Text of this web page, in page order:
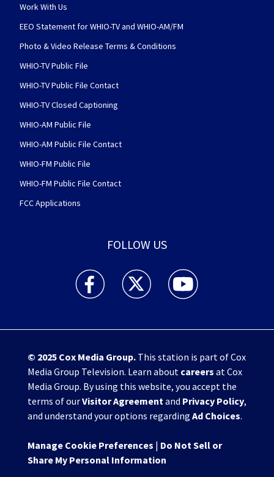
Work With Us
EEO Statement for WHIO-TV and WHIO-AM/FM
Photo & Video Release Terms & Conditions
WHIO-TV Public File
WHIO-TV Public File Contact
WHIO-TV Closed Captioning
WHIO-AM Public File
WHIO-AM Public File Contact
WHIO-FM Public File
WHIO-FM Public File Contact
FCC Applications
FOLLOW US
WHIO TV 7 and WHIO Radio facebook
WHIO TV 7 and WHIO Radio twitter
WHIO TV 7 and WHIO
© 2025 Cox Media Group.This station is part of Cox
Media Group Television. Learn about careers at Cox
Media Group. By using this website, you accept the
terms of ourVisitor Agreement and Privacy Policy,
and understand your options regarding Ad Choices.
Manage Cookie Preferences | Do Not Sell or
Share My Personal Information